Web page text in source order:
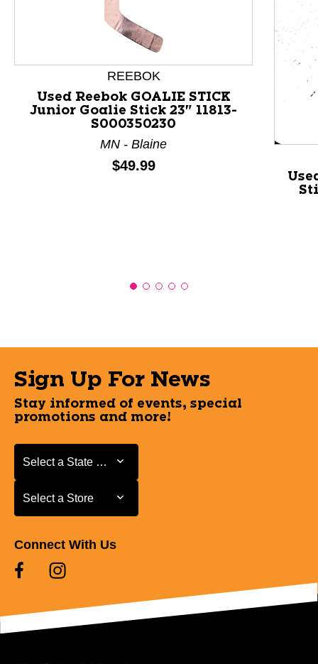
This is a product carousel with slides. Use Next and
REEBOK
Used Reebok GOALIE STICK
Junior Goalie Stick 23" 11813-
S000350230
MN - Blaine
Price:
$49.99
Sign Up For News
Stay informed of events, special
promotions and more!
Select a State or Province
Select a State or Province
Select a Store
Select a Store
Connect With Us